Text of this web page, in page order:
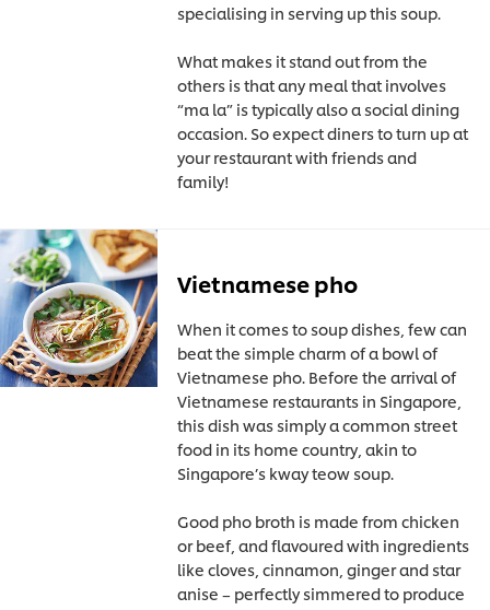
specialising in serving up this soup.
What makes it stand out from the
others is that any meal that involves
“ma la” is typically also a social dining
occasion. So expect diners to turn up at
your restaurant with friends and
family!
Vietnamese pho
When it comes to soup dishes, few can
beat the simple charm of a bowl of
Vietnamese pho. Before the arrival of
Vietnamese restaurants in Singapore,
this dish was simply a common street
food in its home country, akin to
Singapore’s kway teow soup.
Good pho broth is made from chicken
or beef, and flavoured with ingredients
like cloves, cinnamon, ginger and star
anise – perfectly simmered to produce